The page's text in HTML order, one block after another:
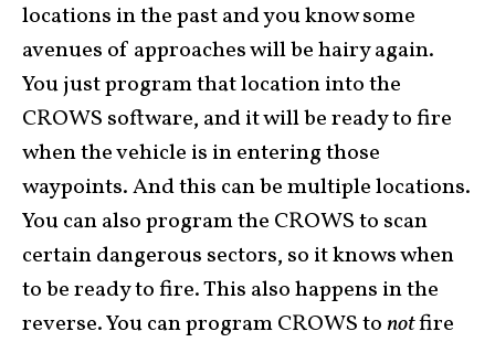
locations in the past and you know some
avenues of approaches will be hairy again.
You just program that location into the
CROWS software, and it will be ready to fire
when the vehicle is in entering those
waypoints. And this can be multiple locations.
You can also program the CROWS to scan
certain dangerous sectors, so it knows when
to be ready to fire. This also happens in the
reverse. You can program CROWS to notfire